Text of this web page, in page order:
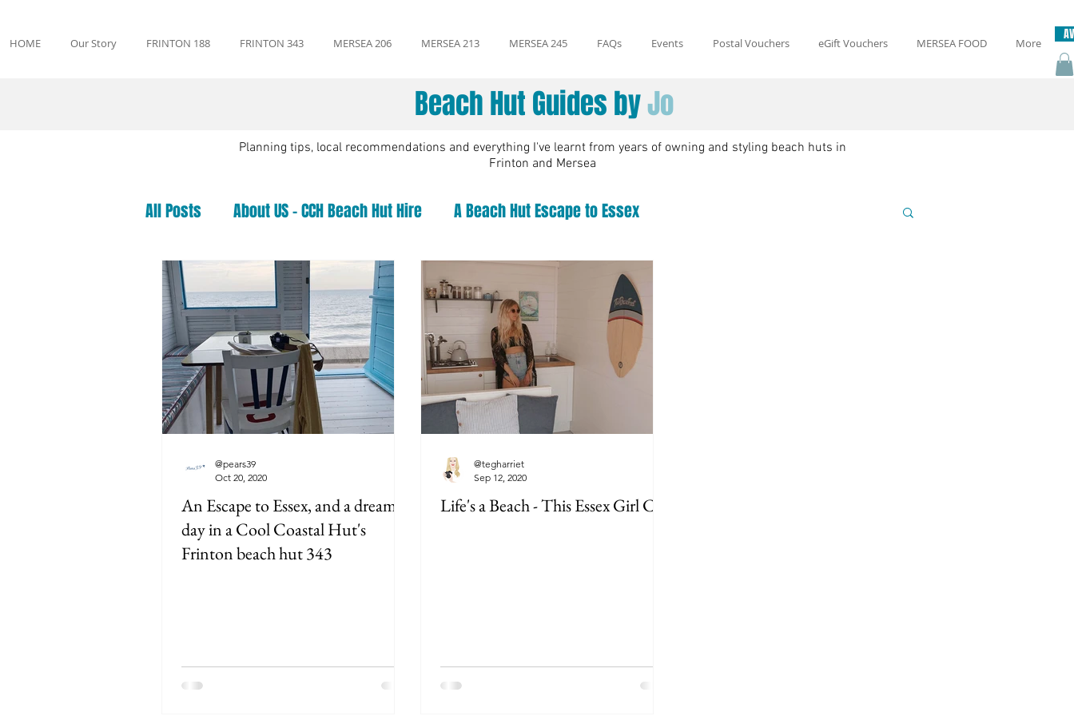
HOME Our Story FRINTON 188 FRINTON 343 MERSEA 206 MERSEA 213 MERSEA 245 FAQs Events Postal Vouchers eGift Vouchers MERSEA FOOD More
Beach Hut Guides byJo
Planning tips, local recommendations and everything I've learnt from years of owning and styling beach huts in
Frinton and Mersea
All Posts About US - CCH Beach Hut Hire A Beach Hut Escape to Essex
An Escape to Essex, and a dreamy
day in a Cool Coastal Hut's
Frinton beach hut 343
@pears39
Oct 20, 2020
Life's a Beach - This Essex Girl Can
@tegharriet
Sep 12, 2020